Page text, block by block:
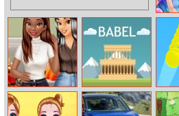
Cold Season
Deco Trends
Babel